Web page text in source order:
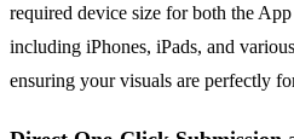
required device size for both the
including iPhones, iPads, and
ensuring your visuals are perfectly